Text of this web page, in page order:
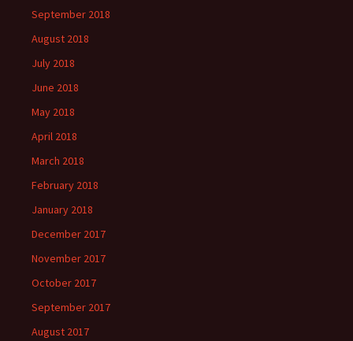
September 2018
August 2018
July 2018
June 2018
May 2018
April 2018
March 2018
February 2018
January 2018
December 2017
November 2017
October 2017
September 2017
August 2017